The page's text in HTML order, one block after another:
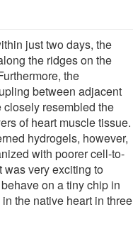
just two days, the
the ridges on the
the
between adjacent
closely resembled the
of heart muscle tissue.
hydrogels, however,
with poorer cell-to-
very exciting to
on a tiny chip in
the native heart in three